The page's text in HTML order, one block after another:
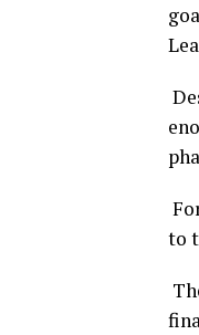
to